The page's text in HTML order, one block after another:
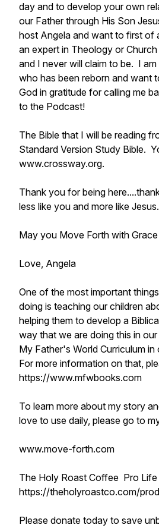
day and to develop your own
our Father through His Son
host Angela and want to first of
an expert in Theology or
and I never will claim to be. I
who has been reborn and want
God in gratitude for calling me
to the Podcast!
The Bible that I will be reading
Standard Version Study Bible.
www.crossway.org.
Thank you for being
less like you and more like Jesus.
May you Move Forth with
Love, Angela
One of the most important
doing is teaching our children
helping them to develop a
way that we are doing this in
My Father's World Curriculum
For more information on that,
https://www.mfwbooks.com
To learn more about my story
love to use daily, please go to
www.move-forth.com
The Holy Roast Coffee Pro Life
https://theholyroastco.com/
Please donate today to save